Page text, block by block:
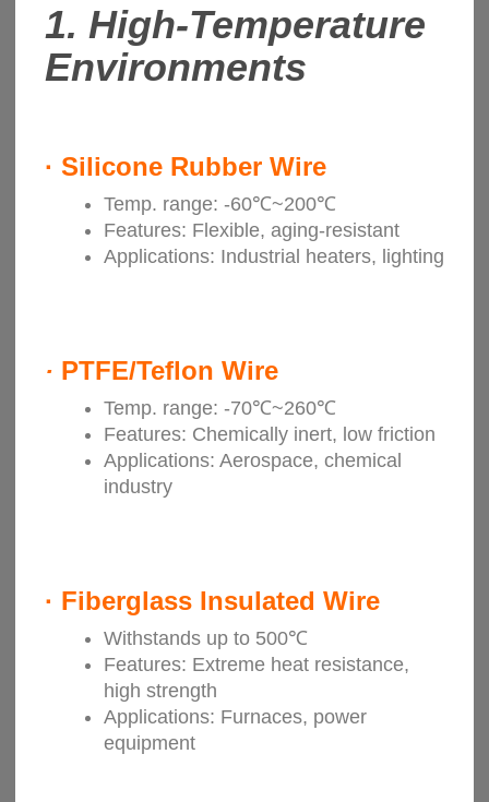
1. High-Temperature
Environments
· Silicone Rubber Wire
Temp. range: -60℃~200℃
Features: Flexible, aging-resistant
Applications: Industrial heaters, lighting
· PTFE/Teflon Wire
Temp. range: -70℃~260℃
Features: Chemically inert, low friction
Applications: Aerospace, chemical
industry
· Fiberglass Insulated Wire
Withstands up to 500℃
Features: Extreme heat resistance,
high strength
Applications: Furnaces, power
equipment